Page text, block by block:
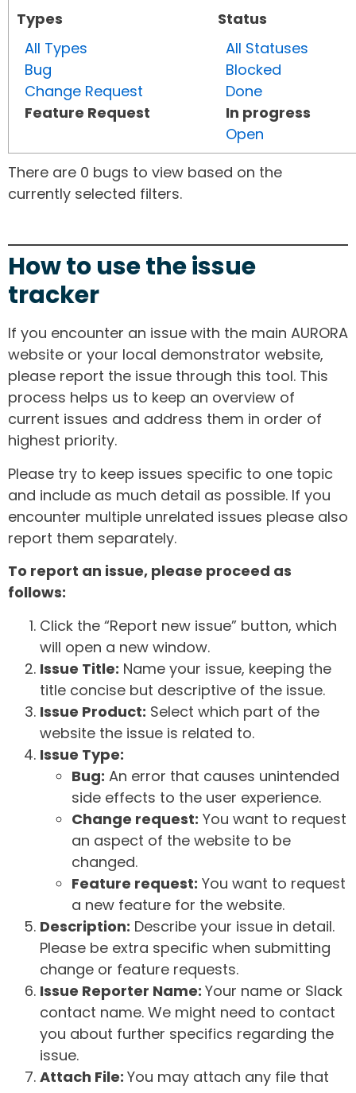
Types
All Types
Bug
Change Request
Feature Request
Status
All Statuses
Blocked
Done
In progress
Open
There are 0 bugs to view based on the
currently selected filters.
How to use the issue
tracker
If you encounter an issue with the main AURORA
website or your local demonstrator website,
please report the issue through this tool. This
process helps us to keep an overview of
current issues and address them in order of
highest priority.
Please try to keep issues specific to one topic
and include as much detail as possible. If you
encounter multiple unrelated issues please also
report them separately.
To report an issue, please proceed as
follows:
Click the “Report new issue” button, which
will open a new window.
Issue Title: Name your issue, keeping the
title concise but descriptive of the issue.
Issue Product: Select which part of the
website the issue is related to.
Issue Type:
Bug: An error that causes unintended
side effects to the user experience.
Change request: You want to request
an aspect of the website to be
changed.
Feature request: You want to request
a new feature for the website.
Description: Describe your issue in detail.
Please be extra specific when submitting
change or feature requests.
Issue Reporter Name: Your name or Slack
contact name. We might need to contact
you about further specifics regarding the
issue.
Attach File: You may attach any file that